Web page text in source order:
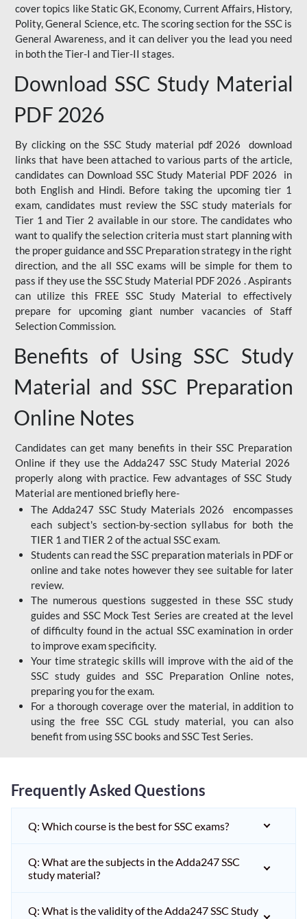
cover topics like Static GK, Economy, Current Affairs, History,
Polity, General Science, etc. The scoring section for the SSC is
General Awareness, and it can deliver you the lead you need
in both the Tier-I and Tier-II stages.
Download SSC Study Material
PDF 2026
By clicking on the SSC Study material pdf 2026 download
links that have been attached to various parts of the article,
candidates can Download SSC Study Material PDF 2026 in
both English and Hindi. Before taking the upcoming tier 1
exam, candidates must review the SSC study materials for
Tier 1 and Tier 2 available in our store. The candidates who
want to qualify the selection criteria must start planning with
the proper guidance and SSC Preparation strategy in the right
direction, and the all SSC exams will be simple for them to
pass if they use the SSC Study Material PDF 2026 . Aspirants
can utilize this FREE SSC Study Material to effectively
prepare for upcoming giant number vacancies of Staff
Selection Commission.
Benefits of Using SSC Study
Material and SSC Preparation
Online Notes
Candidates can get many benefits in their SSC Preparation
Online if they use the Adda247 SSC Study Material 2026
properly along with practice. Few advantages of SSC Study
Material are mentioned briefly here-
The Adda247 SSC Study Materials 2026 encompasses
each subject's section-by-section syllabus for both the
TIER 1 and TIER 2 of the actual SSC exam.
Students can read the SSC preparation materials in PDF or
online and take notes however they see suitable for later
review.
The numerous questions suggested in these SSC study
guides and SSC Mock Test Series are created at the level
of difficulty found in the actual SSC examination in order
to improve exam specificity.
Your time strategic skills will improve with the aid of the
SSC study guides and SSC Preparation Online notes,
preparing you for the exam.
For a thorough coverage over the material, in addition to
using the free SSC CGL study material, you can also
benefit from using SSC books and SSC Test Series.
Frequently Asked Questions
Q: Which course is the best for SSC exams?
Q: What are the subjects in the Adda247 SSC
study material?
Q: What is the validity of the Adda247 SSC Study